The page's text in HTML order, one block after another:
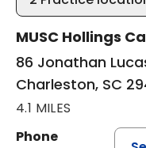
MUSC Hollings
86 Jonathan
Charleston, SC
4.1 MILES
Phone